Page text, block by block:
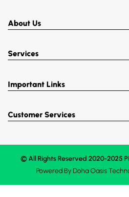
About Us
Services
Important Links
Customer Services
© All Rights Reserved 2020-2025
Powered ByDoha Oasis